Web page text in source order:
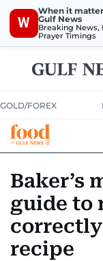
W
When it
Gulf News
Breaking News,
Prayer Timings
GOLD/FOREX
MUST READS
Baker’s
guide to
recipe